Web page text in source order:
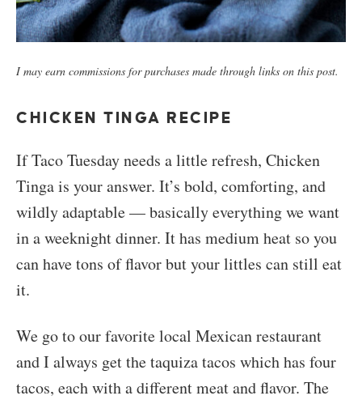
I may earn commissions for purchases made through links on this post.
CHICKEN TINGA RECIPE
If Taco Tuesday needs a little refresh, Chicken
Tinga is your answer. It’s bold, comforting, and
wildly adaptable — basically everything we want
in a weeknight dinner. It has medium heat so you
can have tons of flavor but your littles can still eat
it.
We go to our favorite local Mexican restaurant
and I always get the taquiza tacos which has four
tacos, each with a different meat and flavor. The